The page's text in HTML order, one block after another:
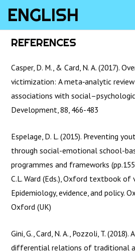
Home/Courses/ English
ENGLISH
REFERENCES
Casper, D. M., & Card, N. A. (2017).
victimization: A meta‐analytic
associations with
Development, 88, 466-483
Espelage, D. L. (2015). Preventing
through social-emotional school-
programmes and frameworks
C.L. Ward (Eds.), Oxford textbook of
Epidemiology, evidence, and policy.
Oxford (UK)
Gini, G., Card, N. A., Pozzoli, T.
differential relations of traditional
POST
Course